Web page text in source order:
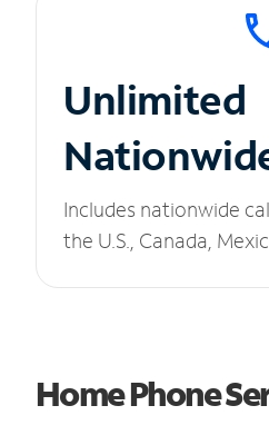
Unlimited
Includes nationwide
the U.S., Canada,
Home Phone